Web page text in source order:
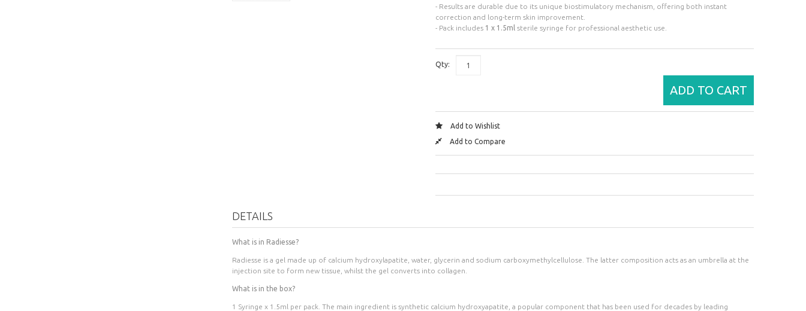
- Results are durable due to its unique biostimulatory mechanism, offering both instant
correction and long-term skin improvement.
- Pack includes 1 x 1.5ml sterile syringe for professional aesthetic use.
Qty:
ADD TO CART
Add to Wishlist
Add to Compare
DETAILS
What is in Radiesse?
Radiesse is a gel made up of calcium hydroxylapatite, water, glycerin and sodium carboxymethylcellulose. The latter composition acts as an umbrella at the
injection site to form new tissue, whilst the gel converts into collagen.
What is in the box?
1 Syringe x 1.5ml per pack . The main ingredient is synthetic calcium hydroxyapatite, a popular component that has been used for decades by leading